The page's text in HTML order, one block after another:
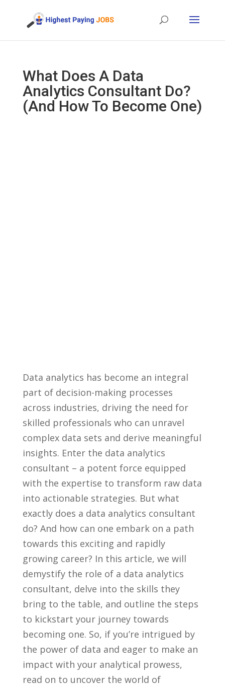
What Does A Data
Analytics Consultant Do?
(And How To Become One)
Data analytics has ​become an ​integral
part of ​decision-making ‌processes
across industries, driving the need for
skilled professionals who⁣ can unravel
complex data sets and derive meaningful
insights. Enter the data ⁣analytics
consultant – a potent force equipped
with‌ the expertise to transform raw data
into ⁤actionable strategies.​ But what
exactly does a data analytics consultant
do? And how⁤ can one embark⁤ on a path
towards⁣ this exciting and rapidly
growing⁤ career? In this article, we will
demystify the role ‌of a data analytics‍
consultant, delve into the skills they
bring to the table, and outline ⁣the steps
to kickstart your journey towards ​
becoming ⁣one. So, if you’re intrigued by‍
the power of ⁢data and ⁤eager to make an
impact ​with your​ analytical prowess,
read on to‌ uncover the ‍world of